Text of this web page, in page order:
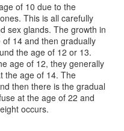
of 10 due to the
This is all carefully
sex glands. The growth in
14 and then gradually
the age of 12 or 13.
age of 12, they generally
the age of 14. The
then there is the gradual
at the age of 22 and
occurs.